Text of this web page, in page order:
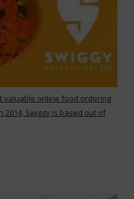
valuable online food ordering
Swiggy is based out of